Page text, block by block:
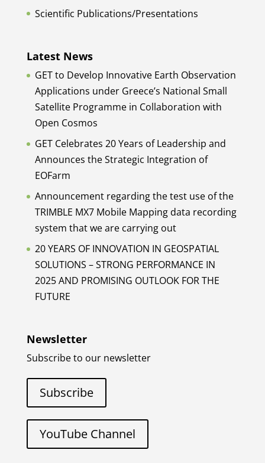
Scientific Publications/Presentations
Latest News
GET to Develop Innovative Earth Observation
Applications under Greece’s National Small
Satellite Programme in Collaboration with
Open Cosmos
GET Celebrates 20 Years of Leadership and
Announces the Strategic Integration of
EOFarm
Announcement regarding the test use of the
TRIMBLE MX7 Mobile Mapping data recording
system that we are carrying out
20 YEARS OF INNOVATION IN GEOSPATIAL
SOLUTIONS – STRONG PERFORMANCE IN
2025 AND PROMISING OUTLOOK FOR THE
FUTURE
Newsletter
Subscribe to our newsletter
Subscribe
YouTube Channel